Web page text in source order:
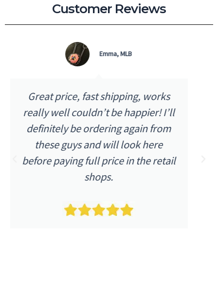
Customer Reviews
I received my purchase the next day
as advertised. The quality and price
were as I expected. The item was
described as being in excellent
condition and it arrived as such.
Micky D, QLD